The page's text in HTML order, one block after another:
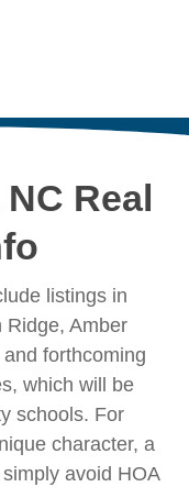
Real
listings in
Ridge, Amber
forthcoming
which will be
schools. For
character, a
avoid HOA